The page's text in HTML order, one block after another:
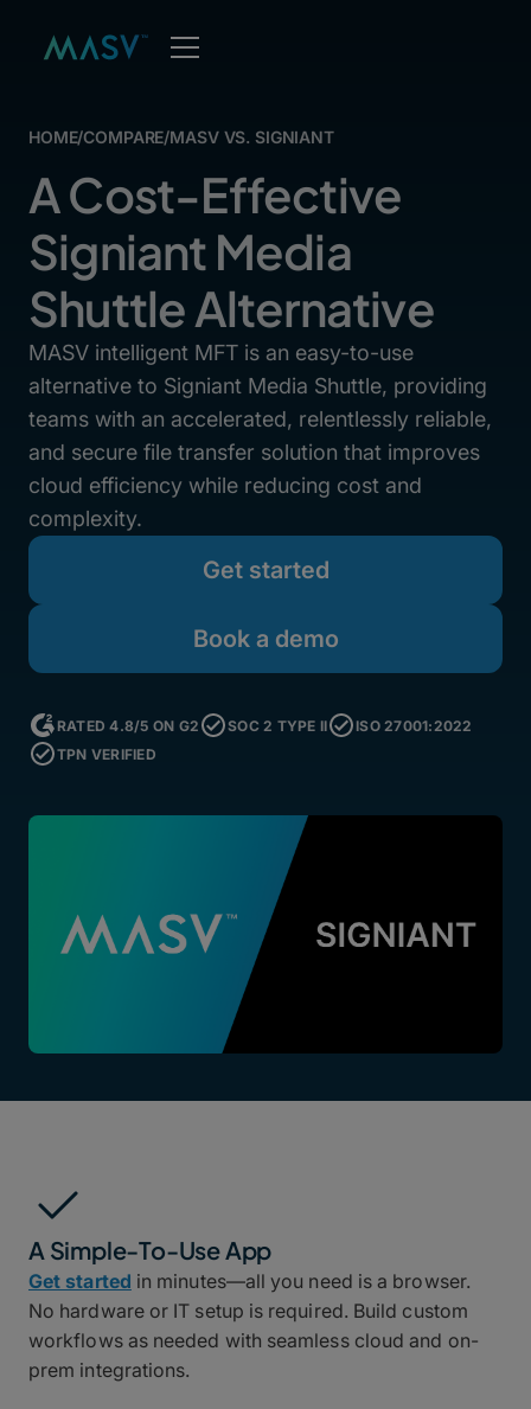
HOME/COMPARE/MASV VS. SIGNIANT
A Cost-Effective
Signiant Media
Shuttle Alternative
MASV intelligent MFT is an easy-to-use
alternative to Signiant Media Shuttle, providing
teams with an accelerated, relentlessly reliable,
and secure file transfer solution that improves
cloud efficiency while reducing cost and
complexity.
Get started
Book a demo
RATED 4.8/5 ON G2 SOC 2 TYPE II
ISO 27001:2022
TPN VERIFIED
A Simple-To-Use App
Get started in minutes—all you need is a browser.
No hardware or IT setup is required. Build custom
workflows as needed with seamless cloud and on-
prem integrations.